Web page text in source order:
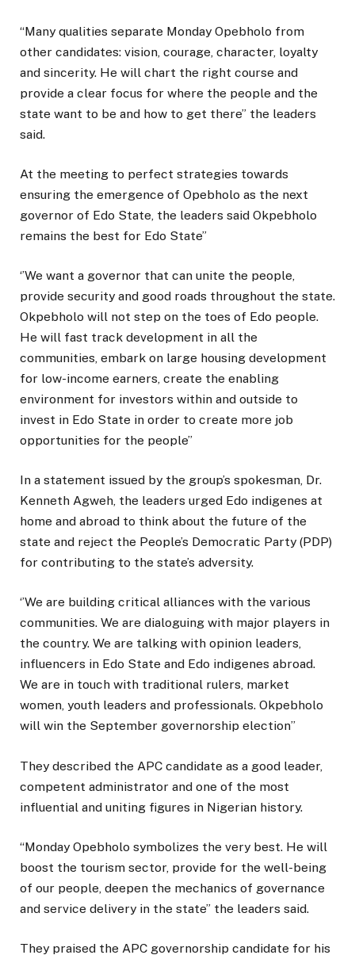
“Many qualities separate Monday Opebholo from
other candidates: vision, courage, character, loyalty
and sincerity. He will chart the right course and
provide a clear focus for where the people and the
state want to be and how to get there” the leaders
said.
At the meeting to perfect strategies towards
ensuring the emergence of Opebholo as the next
governor of Edo State, the leaders said Okpebholo
remains the best for Edo State”
‘’We want a governor that can unite the people,
provide security and good roads throughout the state.
Okpebholo will not step on the toes of Edo people.
He will fast track development in all the
communities, embark on large housing development
for low-income earners, create the enabling
environment for investors within and outside to
invest in Edo State in order to create more job
opportunities for the people’’
In a statement issued by the group’s spokesman, Dr.
Kenneth Agweh, the leaders urged Edo indigenes at
home and abroad to think about the future of the
state and reject the People’s Democratic Party (PDP)
for contributing to the state’s adversity.
‘’We are building critical alliances with the various
communities. We are dialoguing with major players in
the country. We are talking with opinion leaders,
influencers in Edo State and Edo indigenes abroad.
We are in touch with traditional rulers, market
women, youth leaders and professionals. Okpebholo
will win the September governorship election’’
They described the APC candidate as a good leader,
competent administrator and one of the most
influential and uniting figures in Nigerian history.
“Monday Opebholo symbolizes the very best. He will
boost the tourism sector, provide for the well-being
of our people, deepen the mechanics of governance
and service delivery in the state” the leaders said.
They praised the APC governorship candidate for his